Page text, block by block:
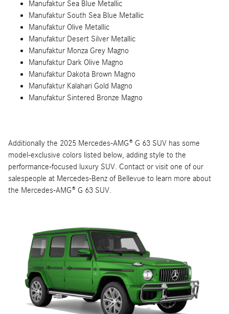
Manufaktur Sea Blue Metallic
Manufaktur South Sea Blue Metallic
Manufaktur Olive Metallic
Manufaktur Desert Silver Metallic
Manufaktur Monza Grey Magno
Manufaktur Dark Olive Magno
Manufaktur Dakota Brown Magno
Manufaktur Kalahari Gold Magno
Manufaktur Sintered Bronze Magno
Additionally the 2025 Mercedes-AMG® G 63 SUV has some
model-exclusive colors listed below, adding style to the
performance-focused luxury SUV. Contact or visit one of our
salespeople at Mercedes-Benz of Bellevue to learn more about
the Mercedes-AMG® G 63 SUV.